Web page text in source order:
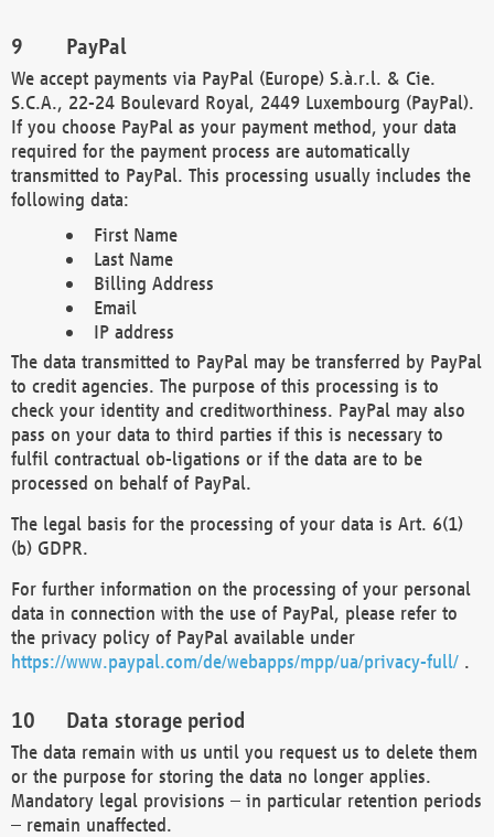
PayPal
We accept payments via PayPal (Europe) S.à.r.l. & Cie.
S.C.A., 22-24 Boulevard Royal, 2449 Luxembourg (PayPal).
If you choose PayPal as your payment method, your data
required for the payment process are automatically
transmitted to PayPal. This processing usually includes the
following data:
First Name
Last Name
Billing Address
Email
IP address
The data transmitted to PayPal may be transferred by PayPal
to credit agencies. The purpose of this processing is to
check your identity and creditworthiness. PayPal may also
pass on your data to third parties if this is necessary to
fulfil contractual ob-ligations or if the data are to be
processed on behalf of PayPal.
The legal basis for the processing of your data is Art. 6(1)
(b) GDPR.
For further information on the processing of your personal
data in connection with the use of PayPal, please refer to
the privacy policy of PayPal available under
https://www.paypal.com/de/webapps/mpp/ua/privacy-full/ .
Data storage period
The data remain with us until you request us to delete them
or the purpose for storing the data no longer applies.
Mandatory legal provisions – in particular retention periods
– remain unaffected.